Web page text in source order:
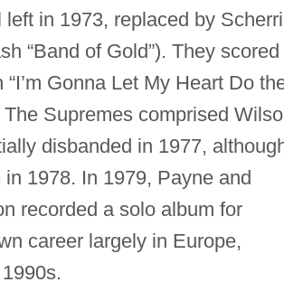
in 1973, replaced by
“Band of Gold”). They scored
Gonna Let My Heart Do
Supremes comprised
disbanded in 1977,
1978. In 1979, Payne and
recorded a solo album for
career largely in Europe,